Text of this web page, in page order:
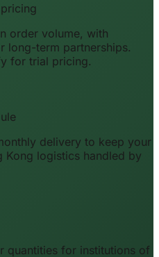
order volume, with
long-term partnerships.
for trial pricing.
delivery to keep your
logistics handled by
quantities for institutions of